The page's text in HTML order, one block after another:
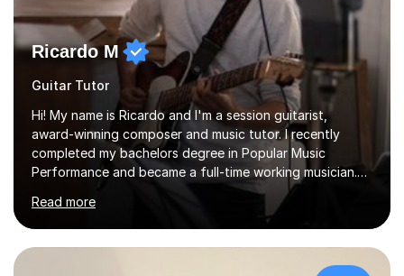
Ricardo M
Guitar Tutor
Hi! My name is Ricardo and I'm a session guitarist,
award-winning composer and music tutor. I recently
completed my bachelors degree in Popular Music
Performance and became a full-time working musician.
During my studies I began working as a freelance music
teacher. I worked with students of all ages from
beginner to intermediate levels. I also have an enhanced
DBS check and previous experience working with people
with intellectual disabilities (Autism, Down Syndrome and
Read more